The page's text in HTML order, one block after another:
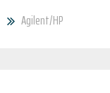
Agilent/HP